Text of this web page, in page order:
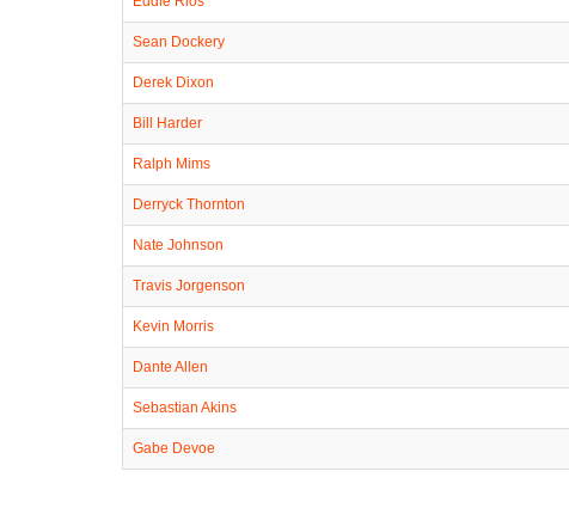
Sean Dockery
Derek Dixon
Bill Harder
Ralph Mims
Derryck Thornton
Nate Johnson
Travis Jorgenson
Kevin Morris
Dante Allen
Sebastian Akins
Gabe Devoe